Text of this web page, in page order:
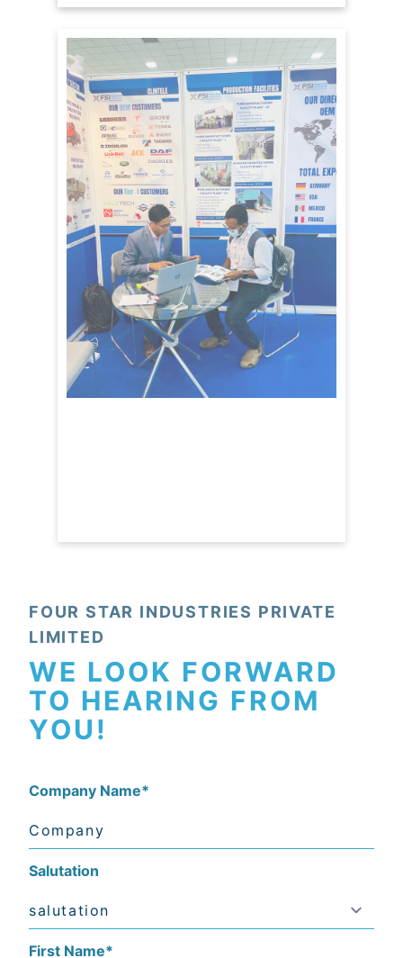
FOUR STAR INDUSTRIES PRIVATE
LIMITED
WE LOOK FORWARD
TO HEARING FROM
YOU!
Company Name*
Salutation
First Name*